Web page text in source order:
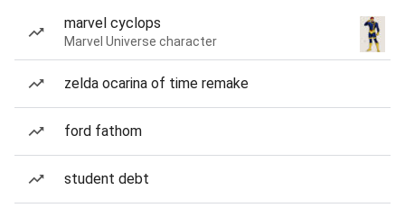
marvel cyclops
Marvel Universe character
zelda ocarina of time remake
ford fathom
student debt